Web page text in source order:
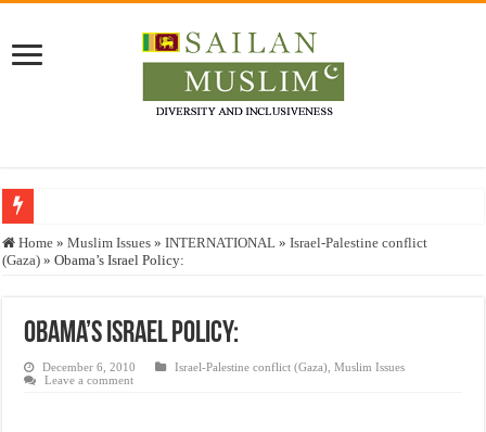
Who stopped the Quran translation?
Justice for marginalized communities and women in post-conflict settings by
Exploitation Of Desperate Hajj Pilgrims By Some Deceitful Hajj Agents By
Home » Muslim Issues » INTERNATIONAL » Israel-Palestine conflict
(Gaza) » Obama’s Israel Policy:
Obama’s Israel Policy:
December 6, 2010 Israel-Palestine conflict (Gaza) ,Muslim Issues
Leave a comment